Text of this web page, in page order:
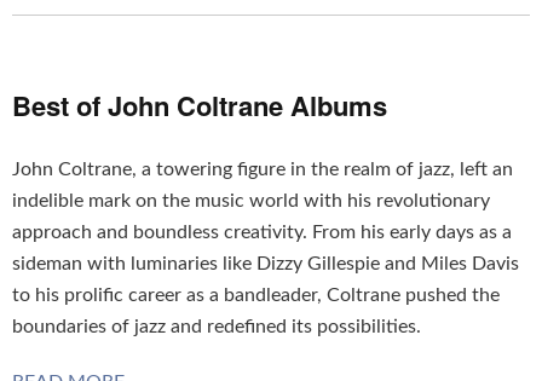
anni
parte
trattare
Best of John Coltrane Albums
John Coltrane, a towering figure in the realm of jazz, left an
indelible mark on the music world with his revolutionary
approach and boundless creativity. From his early days as a
sideman with luminaries like Dizzy Gillespie and Miles Davis
to his prolific career as a bandleader, Coltrane pushed the
boundaries of jazz and redefined its possibilities.